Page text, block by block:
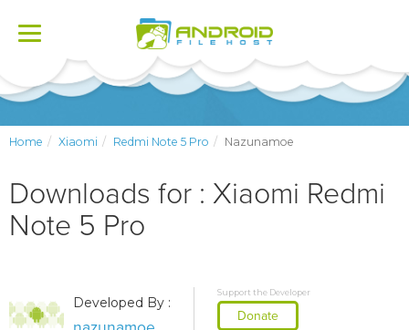
Toggle
Home Xiaomi Redmi Note 5 Pro Nazunamoe
Downloads for : Xiaomi Redmi
Note 5 Pro
Developed By :
Support the Developer
Donate